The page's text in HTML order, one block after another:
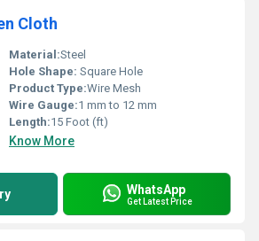
Cloth
Material:Steel
Hole Shape: Square Hole
Product Type:Wire Mesh
Wire Gauge:1 mm to 12 mm
Length:15 Foot (ft)
Know More
WhatsApp
Get Latest Price